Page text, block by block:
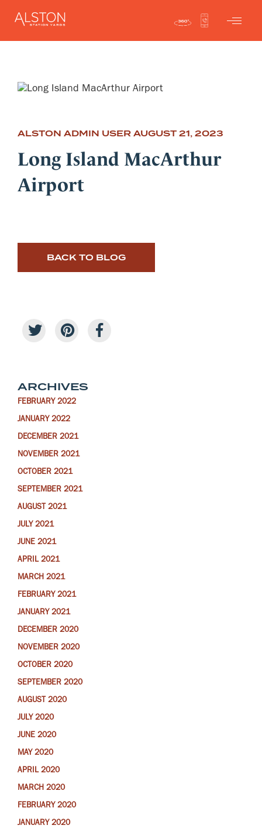
ALSTON ADMIN USER AUGUST 21, 2023
Long Island MacArthur
Airport
BACK TO BLOG
ARCHIVES
FEBRUARY 2022
JANUARY 2022
DECEMBER 2021
NOVEMBER 2021
OCTOBER 2021
SEPTEMBER 2021
AUGUST 2021
JULY 2021
JUNE 2021
APRIL 2021
MARCH 2021
FEBRUARY 2021
JANUARY 2021
DECEMBER 2020
NOVEMBER 2020
OCTOBER 2020
SEPTEMBER 2020
AUGUST 2020
JULY 2020
JUNE 2020
MAY 2020
APRIL 2020
MARCH 2020
FEBRUARY 2020
JANUARY 2020